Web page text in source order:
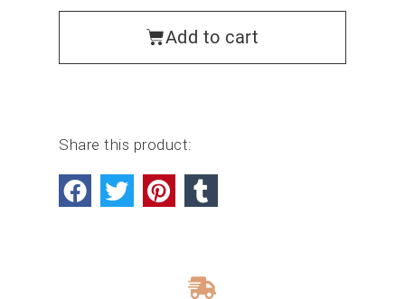
Add to cart
Share this product: